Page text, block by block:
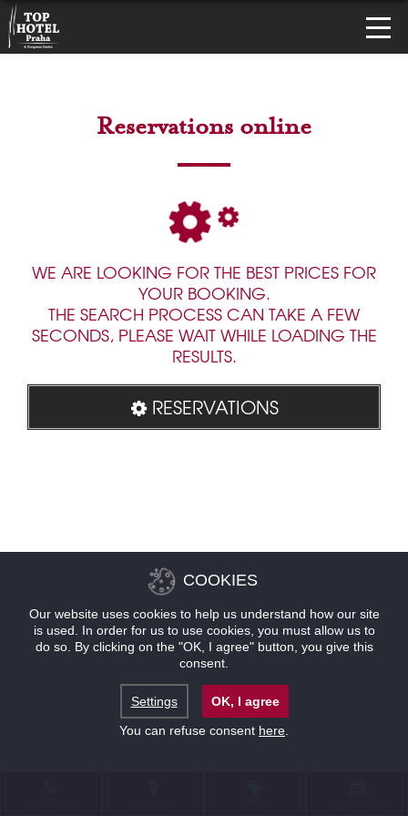
Reservations online
WE ARE LOOKING FOR THE BEST PRICES FOR
YOUR BOOKING.
THE SEARCH PROCESS CAN TAKE A FEW
SECONDS, PLEASE WAIT WHILE LOADING THE
RESULTS.
RESERVATIONS
COOKIES
Our website uses cookies to help us understand how our site
is used. In order for us to use cookies, you must allow us to
do so. By clicking on the "OK, I agree" button, you give this
consent.
Settings
OK, I agree
You can refuse consent here.